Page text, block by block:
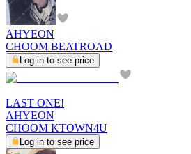
AHYEON
CHOOM BEATROAD
Log in to see price
LAST ONE!
AHYEON
CHOOM KTOWN4U
Log in to see price